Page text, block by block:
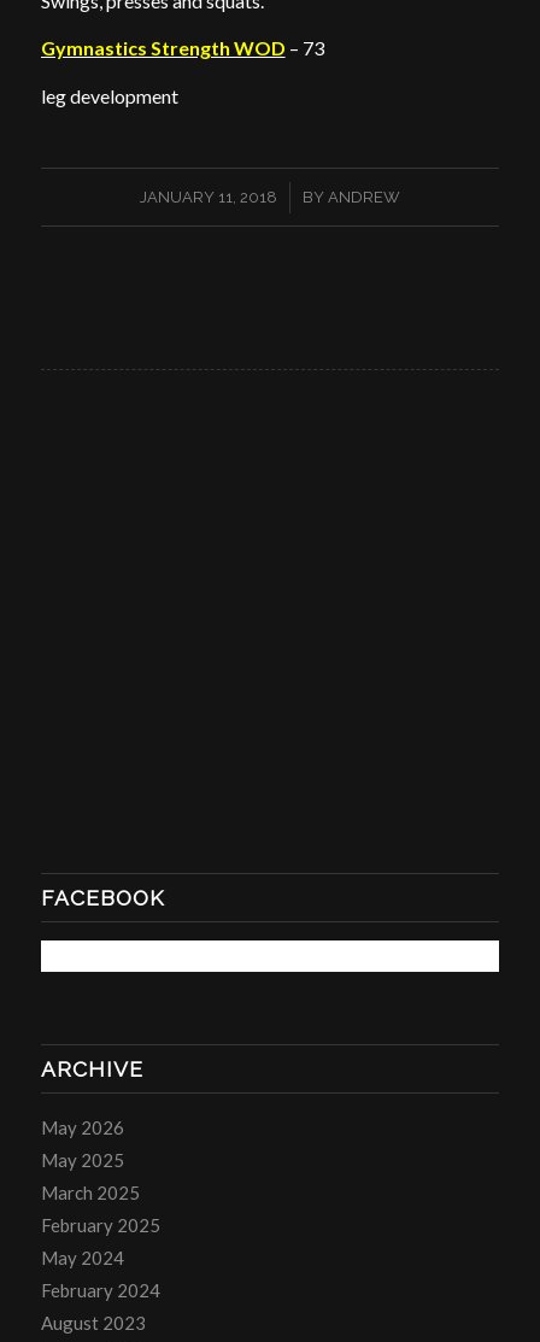
Gymnastics Strength WOD – 73
leg development
JANUARY 11, 2018
/ BY ANDREW
FACEBOOK
ARCHIVE
May 2026
May 2025
March 2025
February 2025
May 2024
February 2024
August 2023